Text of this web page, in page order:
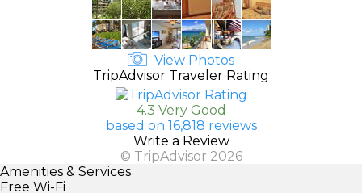
View Photos
TripAdvisor Traveler Rating
4.3 Very Good
based on 16,818 reviews
Write a Review
© TripAdvisor 2026
Amenities & Services
Free Wi-Fi